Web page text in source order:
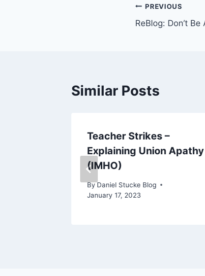
Post
navigation
PREVIOUS
ReBlog: Don’t
Similar Posts
Teacher Strikes –
Explaining Union Apathy
(IMHO)
ByDaniel Stucke Blog
January 17, 2023